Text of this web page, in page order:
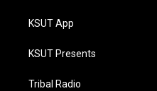
KSUT App
KSUT Presents
Tribal Radio